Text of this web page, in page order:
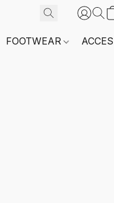
FOOTWEAR